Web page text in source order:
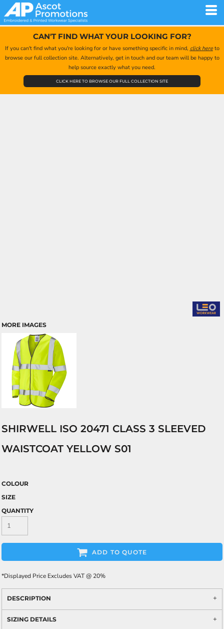
CAN'T FIND WHAT YOUR LOOKING FOR?
If you can't find what you're looking for or have something specific in mind, click hereto
browse our full collection site. Alternatively, get in touch and our team will be happy to
help source exactly what you need.
CLICK HERE TO BROWSE OUR FULL COLLECTION SITE
MORE IMAGES
SHIRWELL ISO 20471 CLASS 3 SLEEVED
WAISTCOAT YELLOW S01
COLOUR
SIZE
QUANTITY
ADD TO QUOTE
*Displayed Price Excludes VAT @ 20%
DESCRIPTION
SIZING DETAILS